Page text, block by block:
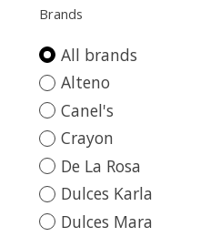
Brands
All brands
Alteno
Canel's
Crayon
De La Rosa
Dulces Karla
Dulces Mara